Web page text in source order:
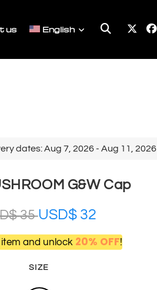
us English Toggle
search
dates: Aug 7, 2026 - Aug 11, 2026
G&W Cap
35 USD$ 32
and unlock 20% OFF!
SIZE